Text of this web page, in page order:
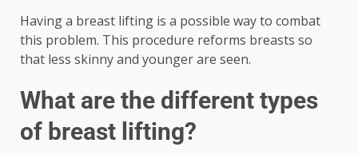
Having a breast lifting is a possible way to combat
this problem. This procedure reforms breasts so
that less skinny and younger are seen.
What are the different types
of breast lifting?